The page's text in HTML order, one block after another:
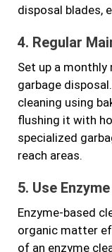
disposal blades,
4. Regular
Set up a
garbage
cleaning using
flushing it with
specialized
reach areas.
5. Use
Enzyme-based
organic matter
of an enzyme